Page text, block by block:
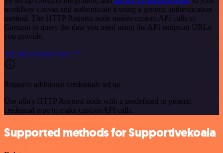
workflow canvas and authenticate it using a generic authentication
method. The HTTP Request node makes custom API calls to
Corsizio to query the data you need using the API endpoint URLs
you provide.
See the example here
Requires additional credentials set up
Use n8n's HTTP Request node with a predefined or generic
credential type to make custom API calls.
Supported methods for Supportivekoala